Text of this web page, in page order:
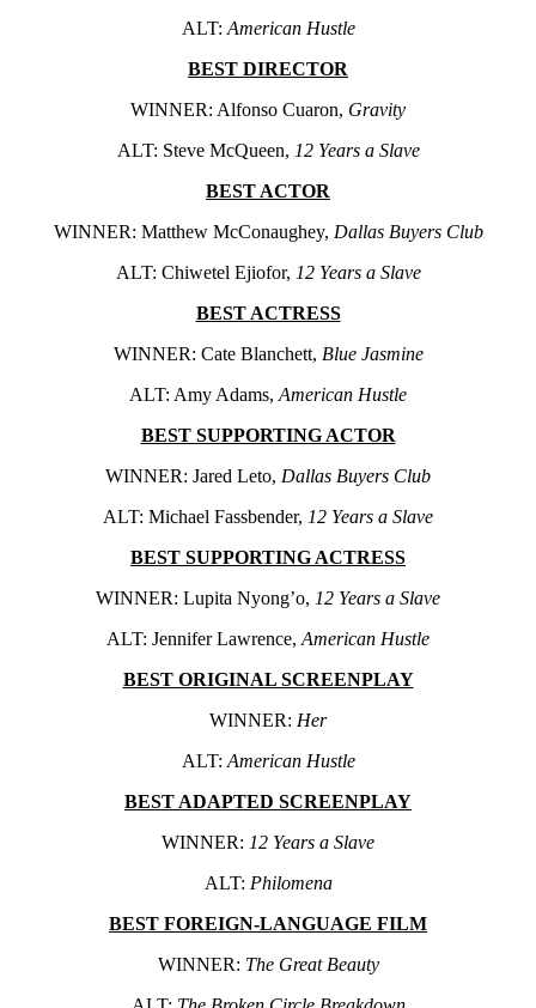
ALT: American Hustle
BEST DIRECTOR
WINNER: Alfonso Cuaron, Gravity
ALT: Steve McQueen, 12 Years a Slave
BEST ACTOR
WINNER: Matthew McConaughey, Dallas Buyers Club
ALT: Chiwetel Ejiofor, 12 Years a Slave
BEST ACTRESS
WINNER: Cate Blanchett, Blue Jasmine
ALT: Amy Adams, American Hustle
BEST SUPPORTING ACTOR
WINNER: Jared Leto, Dallas Buyers Club
ALT: Michael Fassbender, 12 Years a Slave
BEST SUPPORTING ACTRESS
WINNER: Lupita Nyong’o, 12 Years a Slave
ALT: Jennifer Lawrence, American Hustle
BEST ORIGINAL SCREENPLAY
WINNER: Her
ALT: American Hustle
BEST ADAPTED SCREENPLAY
WINNER: 12 Years a Slave
ALT: Philomena
BEST FOREIGN-LANGUAGE FILM
WINNER: The Great Beauty